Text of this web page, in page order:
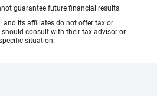
guarantee future financial results.
and its affiliates do not offer tax or
should consult with their tax advisor or
situation.